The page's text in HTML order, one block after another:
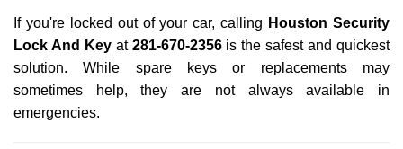
If you're locked out of your car, calling Houston Security
Lock And Keyat 281-670-2356is the safest and quickest
solution. While spare keys or replacements may
sometimes help, they are not always available in
emergencies.